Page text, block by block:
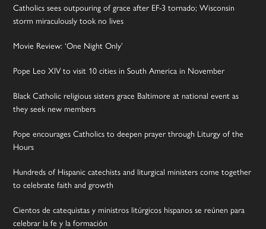
Catholics sees outpouring of grace after EF-3 tornado; Wisconsin
storm miraculously took no lives
Movie Review: ‘One Night Only’
Pope Leo XIV to visit 10 cities in South America in November
Black Catholic religious sisters grace Baltimore at national event as
they seek new members
Pope encourages Catholics to deepen prayer through Liturgy of the
Hours
Hundreds of Hispanic catechists and liturgical ministers come together
to celebrate faith and growth
Cientos de catequistas y ministros litúrgicos hispanos se reúnen para
celebrar la fe y la formación